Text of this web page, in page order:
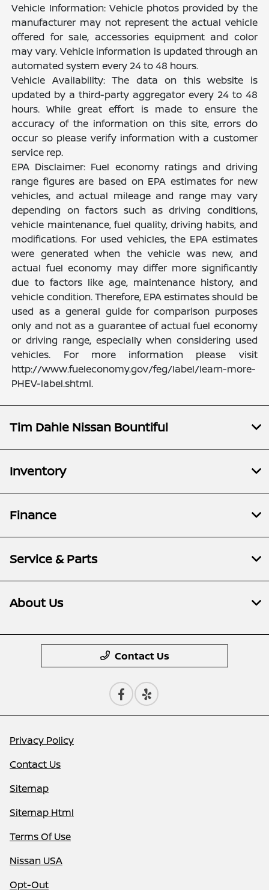
Vehicle Information: Vehicle photos provided by the
manufacturer may not represent the actual vehicle
offered for sale, accessories equipment and color
may vary. Vehicle information is updated through an
automated system every 24 to 48 hours.
Vehicle Availability: The data on this website is
updated by a third-party aggregator every 24 to 48
hours. While great effort is made to ensure the
accuracy of the information on this site, errors do
occur so please verify information with a customer
service rep.
EPA Disclaimer: Fuel economy ratings and driving
range figures are based on EPA estimates for new
vehicles, and actual mileage and range may vary
depending on factors such as driving conditions,
vehicle maintenance, fuel quality, driving habits, and
modifications. For used vehicles, the EPA estimates
were generated when the vehicle was new, and
actual fuel economy may differ more significantly
due to factors like age, maintenance history, and
vehicle condition. Therefore, EPA estimates should be
used as a general guide for comparison purposes
only and not as a guarantee of actual fuel economy
or driving range, especially when considering used
vehicles. For more information please visit
http://www.fueleconomy.gov/feg/label/learn-more-
PHEV-label.shtml.
Tim Dahle Nissan Bountiful
Inventory
Finance
Service & Parts
About Us
Contact Us
Privacy Policy
Contact Us
Sitemap
Sitemap Html
Terms Of Use
Nissan USA
Opt-Out